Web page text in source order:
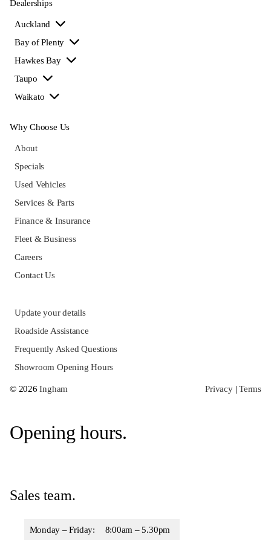
Opening hours.
Sales team.
Monday – Friday: 8:00am – 5.30pm